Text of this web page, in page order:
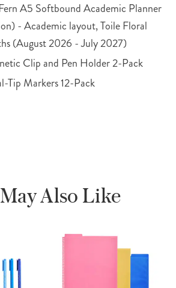
A5 Softbound Academic Planner
- Academic layout, Toile Floral
(August 2026 - July 2027)
Clip and Pen Holder 2-Pack
Tip Markers 12-Pack
Also Like